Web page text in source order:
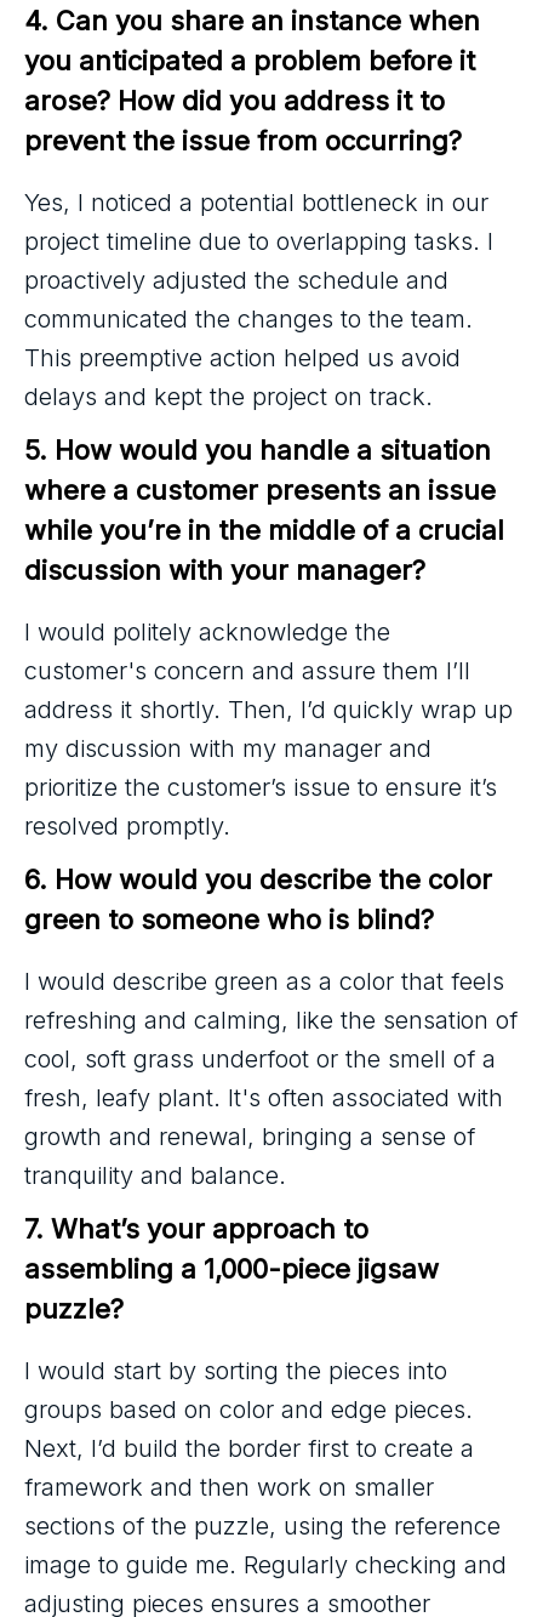
4. Can you share an instance when
you anticipated a problem before it
arose? How did you address it to
prevent the issue from occurring?
Yes, I noticed a potential bottleneck in our
project timeline due to overlapping tasks. I
proactively adjusted the schedule and
communicated the changes to the team.
This preemptive action helped us avoid
delays and kept the project on track.
5. How would you handle a situation
where a customer presents an issue
while you’re in the middle of a crucial
discussion with your manager?
I would politely acknowledge the
customer's concern and assure them I’ll
address it shortly. Then, I’d quickly wrap up
my discussion with my manager and
prioritize the customer’s issue to ensure it’s
resolved promptly.
6. How would you describe the color
green to someone who is blind?
I would describe green as a color that feels
refreshing and calming, like the sensation of
cool, soft grass underfoot or the smell of a
fresh, leafy plant. It's often associated with
growth and renewal, bringing a sense of
tranquility and balance.
7. What’s your approach to
assembling a 1,000-piece jigsaw
puzzle?
I would start by sorting the pieces into
groups based on color and edge pieces.
Next, I’d build the border first to create a
framework and then work on smaller
sections of the puzzle, using the reference
image to guide me. Regularly checking and
adjusting pieces ensures a smoother